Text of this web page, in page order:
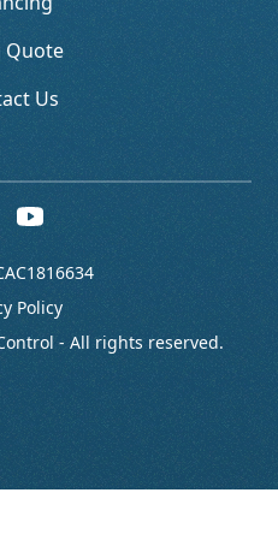
Quote
Us
- All rights reserved.
Policy